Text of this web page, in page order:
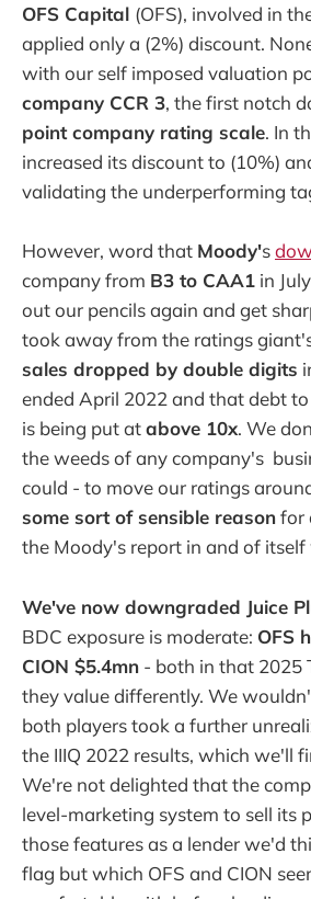
OFS Capital (OFS), involved in
applied only a (2%) discount.
with our self imposed valuation
company CCR 3, the first notch
point company rating scale. In
increased its discount to (10%)
validating the underperforming
However, word that Moody's
company from B3 to CAA1 in
out our pencils again and get
took away from the ratings
sales dropped by double digits
ended April 2022 and that debt
is being put atabove 10x. We
the weeds of any company's
could - to move our ratings
some sort of sensible reasonfor
the Moody's report in and of itself
We've now downgraded Juice
BDC exposure is moderate: OFS
CION $5.4mn - both in that 2025
they value differently. We
both players took a further
the IIIQ 2022 results, which we'll
We're not delighted that the
level-marketing system to sell its
those features as a lender we'd
flag but which OFS and CION